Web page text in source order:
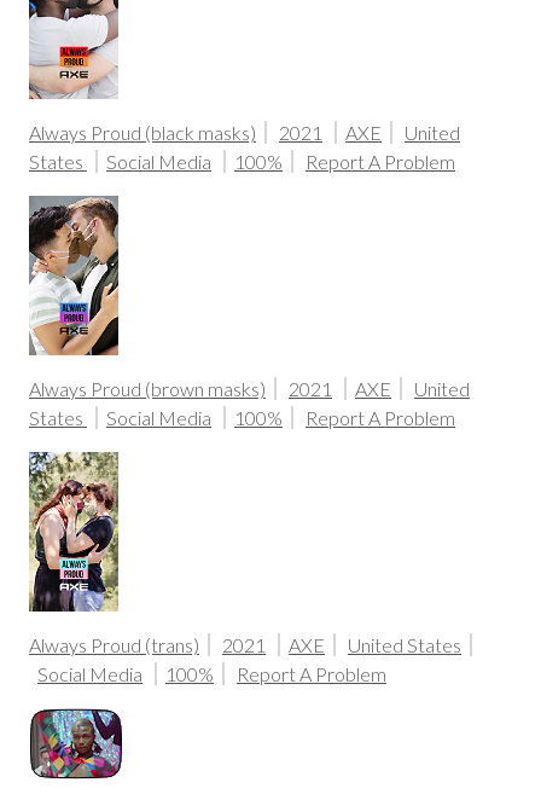
Always Proud (black masks) 2021 AXE
United
States
Social Media 100% Report A Problem
Always Proud (brown masks) 2021 AXE
United
States
Social Media 100% Report A Problem
Always Proud (trans) 2021 AXE
United States
Social Media
100% Report A Problem